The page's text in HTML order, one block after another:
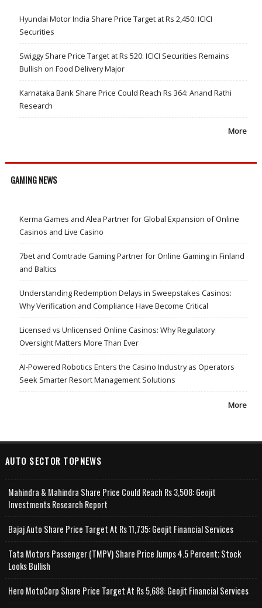
Hyundai Motor India Share Price Target at Rs 2,450: ICICI
Securities
Swiggy Share Price Target at Rs 520: ICICI Securities Remains
Bullish on Food Delivery Major
Karnataka Bank Share Price Could Reach Rs 364: Anand Rathi
Research
More
GAMING NEWS
Kerma Games and Alea Partner for Global Expansion of Online
Casinos and Live Casino
7bet and Comtrade Gaming Partner for Online Gaming in Finland
and Baltics
Understanding Redemption Delays in Sweepstakes Casinos:
Why Verification and Compliance Have Become Critical
Licensed vs Unlicensed Online Casinos: Why Regulatory
Oversight Matters More Than Ever
AI-Powered Robotics Enters the Casino Industry as Operators
Seek Smarter Resort Management Solutions
More
AUTO SECTOR TOPNEWS
Mahindra & Mahindra Share Price Could Reach Rs 3,508: Geojit
Investments Research Report
Bajaj Auto Share Price Target At Rs 11,735: Geojit Financial Services
Tata Motors Passenger (TMPV) Share Price Jumps 4.5 Percent; Stock
Looks Bullish
Hero MotoCorp Share Price Target At Rs 5,688: Geojit Financial Services